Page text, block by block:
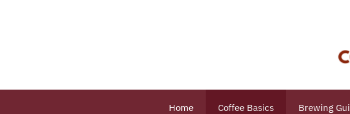
Home Coffee Basics Brewing